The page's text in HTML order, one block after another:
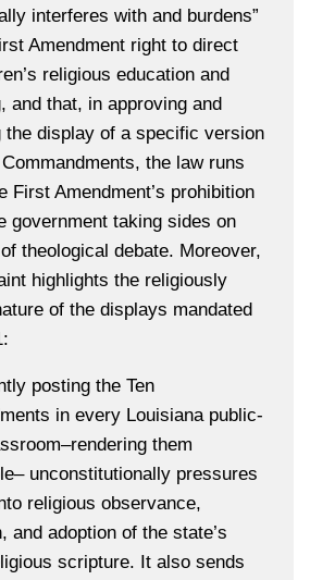
interferes with and burdens”
Amendment right to direct
religious education and
and that, in approving and
the display of a specific version
the law runs
First Amendment’s prohibition
government taking sides on
theological debate. Moreover,
highlights the religiously
of the displays mandated
posting the Ten
in every Louisiana public-
them
unconstitutionally pressures
religious observance,
and adoption of the state’s
scripture. It also sends